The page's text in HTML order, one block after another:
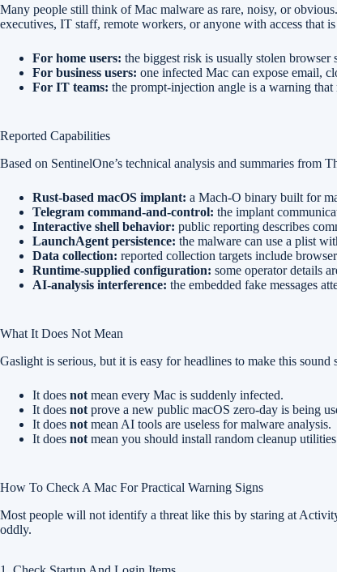
Many people still think of Mac malware as rare, noisy, or
executives, IT staff, remote workers, or anyone with access that
For home users: the biggest risk is usually stolen browser
For business users: one infected Mac can expose email,
For IT teams: the prompt-injection angle is a warning
Reported Capabilities
Based on SentinelOne’s technical analysis and summaries from
Rust-based macOS implant: a Mach-O binary built for
Telegram command-and-control: the implant
Interactive shell behavior: public reporting describes
LaunchAgent persistence: the malware can use a plist
Data collection: reported collection targets include
Runtime-supplied configuration: some operator details
AI-analysis interference: the embedded fake messages
What It Does Not Mean
Gaslight is serious, but it is easy for headlines to make this
It does not mean every Mac is suddenly infected.
It does not prove a new public macOS zero-day is being
It does not mean AI tools are useless for malware analysis.
It does not mean you should install random cleanup
How To Check A Mac For Practical Warning Signs
Most people will not identify a threat like this by staring at
oddly.